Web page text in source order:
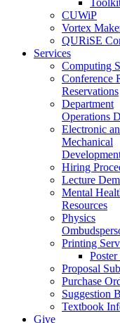
CUWiP
Vortex
QURiSE
Services
Computing
Conference
Reservations
Department
Operations
Electronic
Mechanical
Hiring
Lecture
Mental
Resources
Physics
Printing
Proposal
Purchase
Suggestion
Textbook
Give